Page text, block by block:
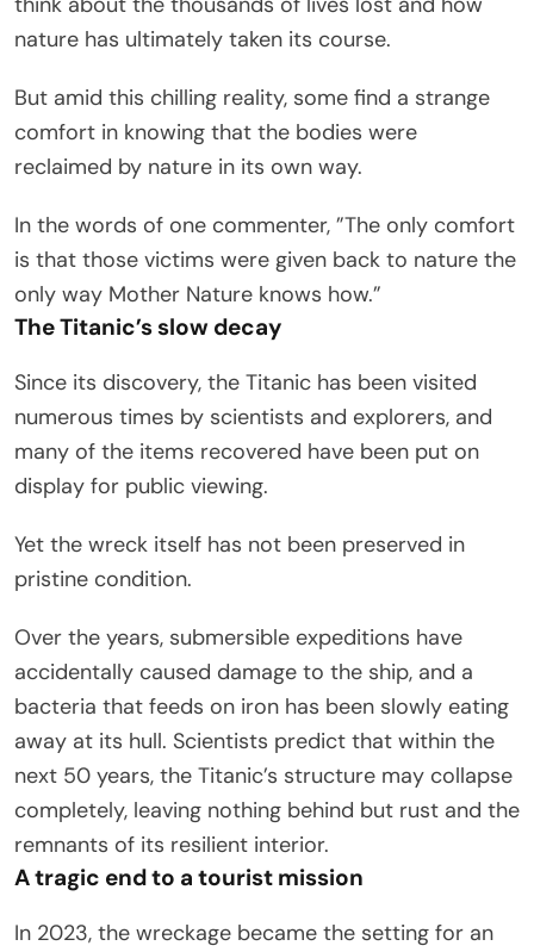
nature has ultimately taken its course.
But amid this chilling reality, some find a strange
comfort in knowing that the bodies were
reclaimed by nature in its own way.
In the words of one commenter, ”The only comfort
is that those victims were given back to nature the
only way Mother Nature knows how.”
The Titanic’s slow decay
Since its discovery, the Titanic has been visited
numerous times by scientists and explorers, and
many of the items recovered have been put on
display for public viewing.
Yet the wreck itself has not been preserved in
pristine condition.
Over the years, submersible expeditions have
accidentally caused damage to the ship, and a
bacteria that feeds on iron has been slowly eating
away at its hull. Scientists predict that within the
next 50 years, the Titanic’s structure may collapse
completely, leaving nothing behind but rust and the
remnants of its resilient interior.
A tragic end to a tourist mission
In 2023, the wreckage became the setting for an